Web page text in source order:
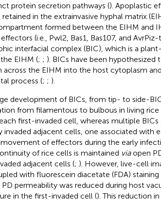
protein secretion pathways (). Apoplastic
retained in the extrainvasive hyphal matrix
formed between the EIHM and
(i.e., Pwl2, Bas1, Bas107, and
interfacial complex (BIC), which is a
EIHM (; ; ). BICs have been
across the EIHM into the host cytoplasm
process (; ; ).
development of BICs, from tip- to side-
from filamentous to bulbous in living rice
first-invaded cell, whereas multiple BICs
invaded adjacent cells, one associated with
of effectors during the early
of rice cells is maintained viaopen
adjacent cells (; ). However, live-cell
with fluorescein diacetate (FDA)
permeability was reduced during host
in the first-invaded cell (). This reduction